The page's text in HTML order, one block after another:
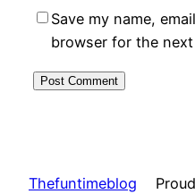
Save my name,
browser for the
Thefuntimeblog